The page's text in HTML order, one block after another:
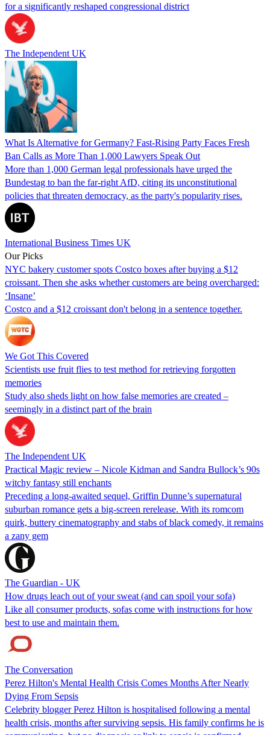
for a significantly reshaped congressional district
The Independent UK
What Is Alternative for Germany? Fast-Rising Party Faces Fresh
Ban Calls as More Than 1,000 Lawyers Speak Out
More than 1,000 German legal professionals have urged the
Bundestag to ban the far-right AfD, citing its unconstitutional
policies that threaten democracy, as the party's popularity rises.
International Business Times UK
Our Picks
NYC bakery customer spots Costco boxes after buying a $12
croissant. Then she asks whether customers are being overcharged:
‘Insane’
Costco and a $12 croissant don't belong in a sentence together.
We Got This Covered
Scientists use fruit flies to test method for retrieving forgotten
memories
Study also sheds light on how false memories are created –
seemingly in a distinct part of the brain
The Independent UK
Practical Magic review – Nicole Kidman and Sandra Bullock’s 90s
witchy fantasy still enchants
Preceding a long-awaited sequel, Griffin Dunne’s supernatural
suburban romance gets a big-screen rerelease. With its romcom
quirk, buttery cinematography and stabs of black comedy, it remains
a zany gem
The Guardian - UK
How drugs leach out of your sweat (and can spoil your sofa)
Like all consumer products, sofas come with instructions for how
best to use and maintain them.
The Conversation
Perez Hilton's Mental Health Crisis Comes Months After Nearly
Dying From Sepsis
Celebrity blogger Perez Hilton is hospitalised following a mental
health crisis, months after surviving sepsis. His family confirms he is